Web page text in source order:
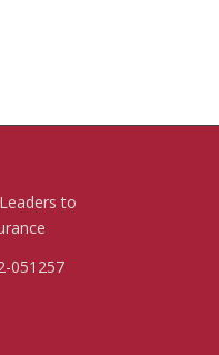
to
051257